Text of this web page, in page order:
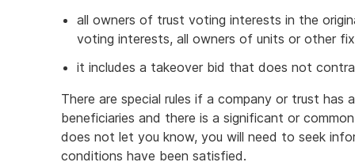
all owners of trust voting interests in the
voting interests, all owners of units or other
it includes a takeover bid that does not
There are special rules if a company or trust has
beneficiaries and there is a significant or
does not let you know, you will need to seek
conditions have been satisfied.